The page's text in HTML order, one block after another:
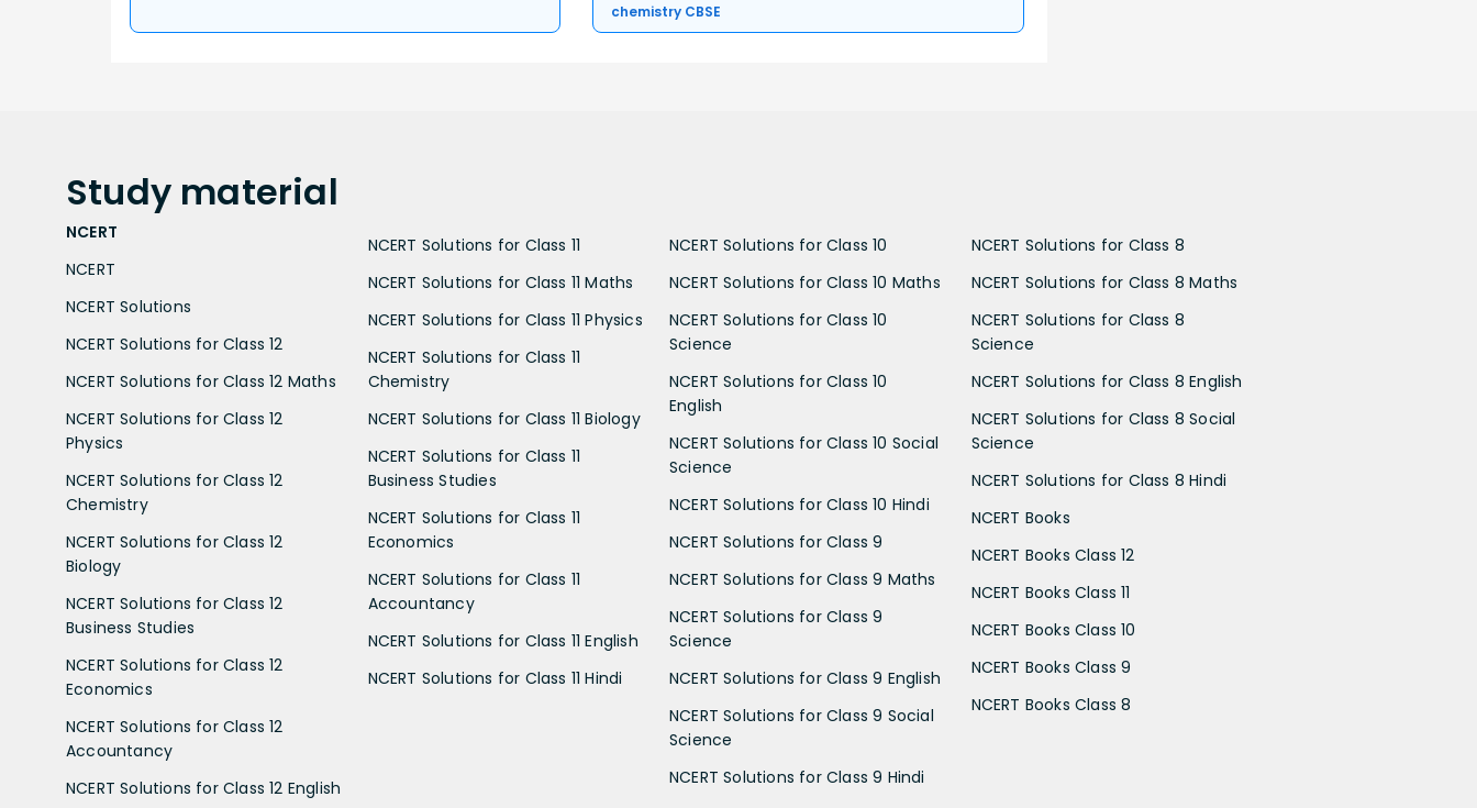
chemistry CBSE
Study material
NCERT
NCERT
NCERT Solutions
NCERT Solutions for Class 12
NCERT Solutions for Class 12 Maths
NCERT Solutions for Class 12
Physics
NCERT Solutions for Class 12
Chemistry
NCERT Solutions for Class 12
Biology
NCERT Solutions for Class 12
Business Studies
NCERT Solutions for Class 12
Economics
NCERT Solutions for Class 12
Accountancy
NCERT Solutions for Class 12 English
NCERT Solutions for Class 11
NCERT Solutions for Class 11 Maths
NCERT Solutions for Class 11 Physics
NCERT Solutions for Class 11
Chemistry
NCERT Solutions for Class 11 Biology
NCERT Solutions for Class 11
Business Studies
NCERT Solutions for Class 11
Economics
NCERT Solutions for Class 11
Accountancy
NCERT Solutions for Class 11 English
NCERT Solutions for Class 11 Hindi
NCERT Solutions for Class 10
NCERT Solutions for Class 10 Maths
NCERT Solutions for Class 10
Science
NCERT Solutions for Class 10
English
NCERT Solutions for Class 10 Social
Science
NCERT Solutions for Class 10 Hindi
NCERT Solutions for Class 9
NCERT Solutions for Class 9 Maths
NCERT Solutions for Class 9
Science
NCERT Solutions for Class 9 English
NCERT Solutions for Class 9 Social
Science
NCERT Solutions for Class 9 Hindi
NCERT Solutions for Class 8
NCERT Solutions for Class 8 Maths
NCERT Solutions for Class 8
Science
NCERT Solutions for Class 8 English
NCERT Solutions for Class 8 Social
Science
NCERT Solutions for Class 8 Hindi
NCERT Books
NCERT Books Class 12
NCERT Books Class 11
NCERT Books Class 10
NCERT Books Class 9
NCERT Books Class 8